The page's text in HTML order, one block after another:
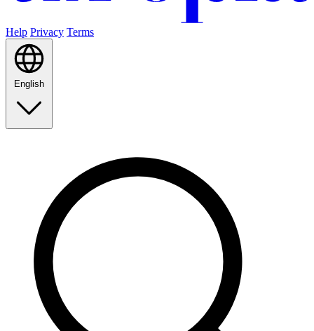
Help Privacy Terms
English